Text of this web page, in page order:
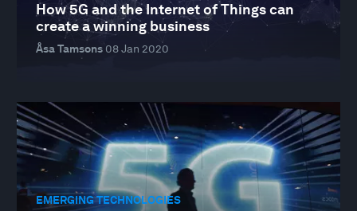
How 5G and the Internet of Things can
create a winning business
Åsa Tamsons 08 Jan 2020
EMERGING TECHNOLOGIES